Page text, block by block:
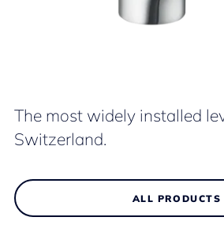
The most widely installed
Switzerland.
ALL PRODUCTS